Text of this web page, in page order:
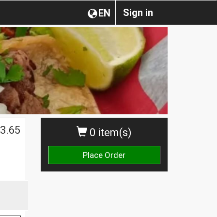
Sign in
EN
0 item(s)
Place Order